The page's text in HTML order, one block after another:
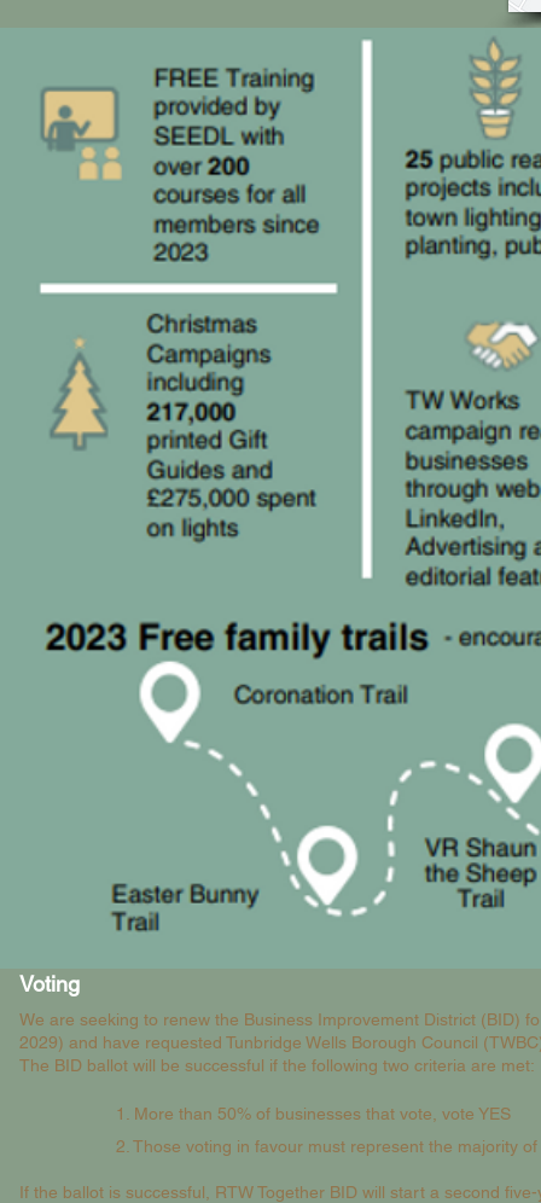
Voting
We are seeking to renew the Business Improvement District (BID)
2029) and have requested Tunbridge Wells Borough Council
The BID ballot will be successful if the following two criteria are met:
1. More than 50% of businesses that vote, vote YES
2. Those voting in favour must represent the majority
If the ballot is successful, RTW Together BID will start a second